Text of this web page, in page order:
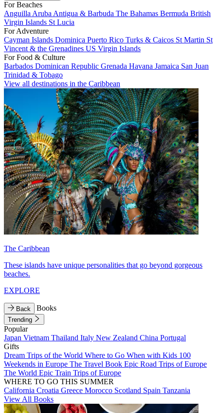
For Beaches
Anguilla Aruba Antigua & Barbuda The Bahamas Bermuda British
Virgin Islands St Lucia
For Adventure
Cayman Islands Dominica Puerto Rico Turks & Caicos St Martin St
Vincent & the Grenadines US Virgin Islands
For Food & Culture
Barbados Dominican Republic Grenada Havana Jamaica San Juan
Trinidad & Tobago
View all destinations in the Caribbean
The Caribbean
These islands have unique personalities that go beyond gorgeous
beaches.
EXPLORE
Back Books
Trending
Popular
Japan Vietnam Thailand Italy New Zealand China Portugal
Gifts
Dream Trips of the World Where to Go When with Kids 100
Weekends in Europe The Travel Book Epic Road Trips of Europe
The World Epic Train Trips of Europe
WHERE TO GO THIS SUMMER
California Croatia Greece Morocco Scotland Spain Tanzania
View All Books